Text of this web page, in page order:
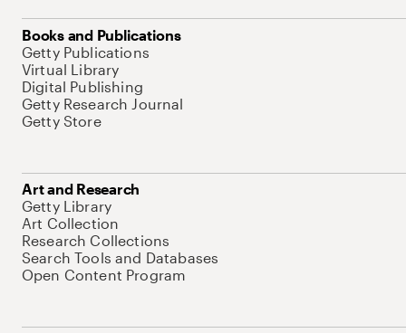
Books and Publications
Getty Publications
Virtual Library
Digital Publishing
Getty Research Journal
Getty Store
Art and Research
Getty Library
Art Collection
Research Collections
Search Tools and Databases
Open Content Program